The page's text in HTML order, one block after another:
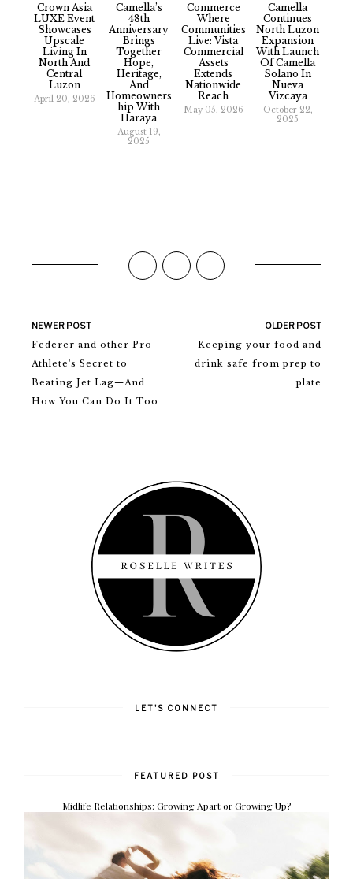
Crown Asia
LUXE Event
Showcases
Upscale
Living In
North And
Central
Luzon
April 20, 2026
Camella’s
48th
Anniversary
Brings
Together
Hope,
Heritage,
And
Homeowners
Hip With
Haraya
August 19,
2025
Commerce
Where
Communities
Live: Vista
Commercial
Assets
Extends
Nationwide
Reach
May 05, 2026
Camella
Continues
North Luzon
Expansion
With Launch
Of Camella
Solano In
Nueva
Vizcaya
October 22,
2025
NEWER POST
Federer and other Pro
Athlete's Secret to
Beating Jet Lag—And
How You Can Do It Too
OLDER POST
Keeping your food and
drink safe from prep to
plate
LET'S CONNECT
FEATURED POST
Midlife Relationships: Growing Apart or Growing Up?